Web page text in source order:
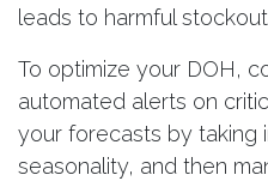
leads to harmful
To optimize your DOH,
automated alerts on
your forecasts by taking
seasonality, and then